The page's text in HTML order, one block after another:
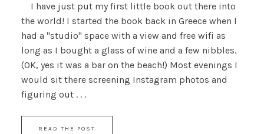
I have just put my first little book out there into
the world! I started the book back in Greece when I
had a "studio" space with a view and free wifi as
long as I bought a glass of wine and a few nibbles.
(OK, yes it was a bar on the beach!) Most evenings I
would sit there screening Instagram photos and
figuring out . . .
READ THE POST